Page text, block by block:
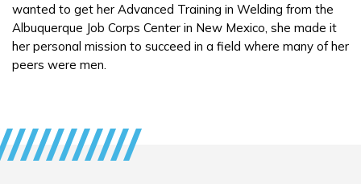
wanted to get her Advanced Training in Welding from the
Albuquerque Job Corps Center in New Mexico, she made it
her personal mission to succeed in a field where many of her
peers were men.